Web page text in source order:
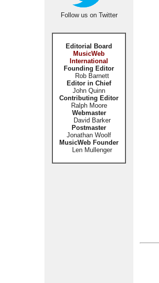
Follow us on Twitter
Editorial Board
MusicWeb
International
Founding Editor
Rob Barnett
Editor in Chief
John Quinn
Contributing Editor
Ralph Moore
Webmaster
David Barker
Postmaster
Jonathan Woolf
MusicWeb Founder
Len Mullenger